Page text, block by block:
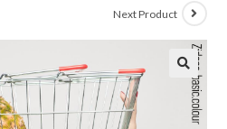
Next Product